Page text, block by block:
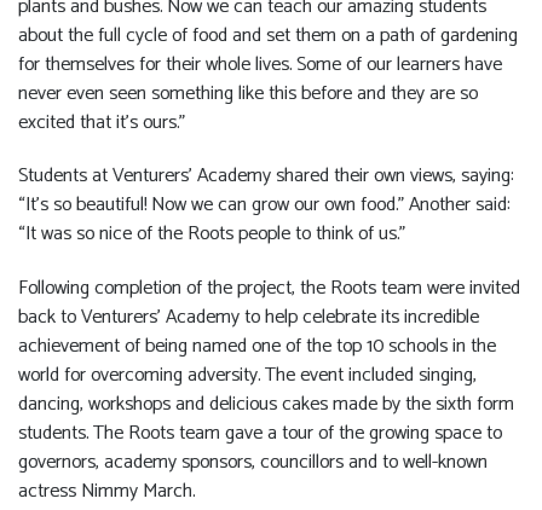
about the full cycle of food and set them on a path of gardening
for themselves for their whole lives. Some of our learners have
never even seen something like this before and they are so
excited that it’s ours.”
Students at Venturers’ Academy shared their own views, saying:
“It’s so beautiful! Now we can grow our own food.” Another said:
“It was so nice of the Roots people to think of us.”
Following completion of the project, the Roots team were invited
back to Venturers’ Academy to help celebrate its incredible
achievement of being named one of the top 10 schools in the
world for overcoming adversity. The event included singing,
dancing, workshops and delicious cakes made by the sixth form
students. The Roots team gave a tour of the growing space to
governors, academy sponsors, councillors and to well-known
actress Nimmy March.